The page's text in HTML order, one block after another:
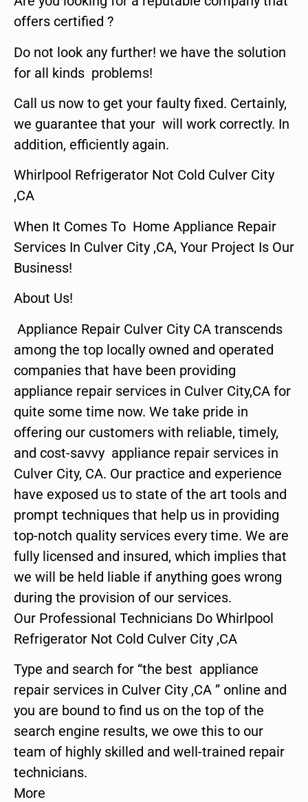
offers certified ?
Do not look any further! we have the solution
for all kinds problems!
Call us now to get your faulty fixed. Certainly,
we guarantee that your will work correctly. In
addition, efficiently again.
Whirlpool Refrigerator Not Cold Culver City
,CA
When It Comes To Home Appliance Repair
Services In Culver City ,CA, Your Project Is Our
Business!
About Us!
Appliance Repair Culver City CA transcends
among the top locally owned and operated
companies that have been providing
appliance repair services in Culver City,CA for
quite some time now. We take pride in
offering our customers with reliable, timely,
and cost-savvy appliance repair services in
Culver City, CA. Our practice and experience
have exposed us to state of the art tools and
prompt techniques that help us in providing
top-notch quality services every time. We are
fully licensed and insured, which implies that
we will be held liable if anything goes wrong
during the provision of our services.
Our Professional Technicians Do Whirlpool
Refrigerator Not Cold Culver City ,CA
Type and search for “the best appliance
repair services in Culver City ,CA ” online and
you are bound to find us on the top of the
search engine results, we owe this to our
team of highly skilled and well-trained repair
technicians.
More